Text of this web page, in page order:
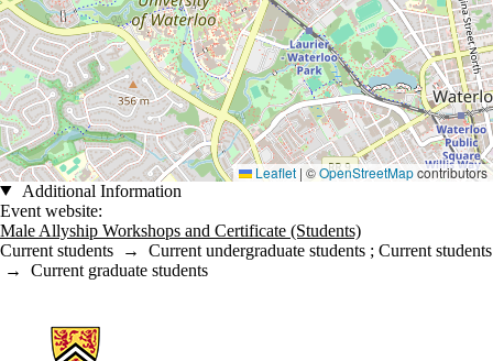
Leaflet | ©OpenStreetMapcontributors
Additional Information
Event website:
Male Allyship Workshops and Certificate (Students)
Current students → Current undergraduate students ; Current students
→ Current graduate students
Information about Engineering Wellness Program